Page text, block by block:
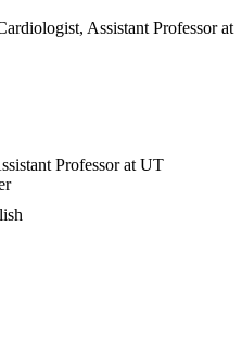
Assistant Professor at
Professor at UT